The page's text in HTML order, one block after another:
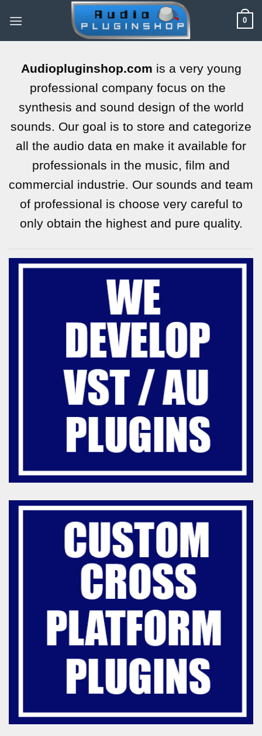
0
Audiopluginshop.com is a very young
professional company focus on the
synthesis and sound design of the world
sounds. Our goal is to store and categorize
all the audio data en make it available for
professionals in the music, film and
commercial industrie. Our sounds and team
of professional is choose very careful to
only obtain the highest and pure quality.